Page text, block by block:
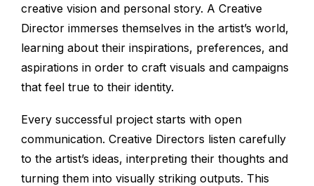
creative vision and personal story. A Creative
Director immerses themselves in the artist’s world,
learning about their inspirations, preferences, and
aspirations in order to craft visuals and campaigns
that feel true to their identity.
Every successful project starts with open
communication. Creative Directors listen carefully
to the artist’s ideas, interpreting their thoughts and
turning them into visually striking outputs. This